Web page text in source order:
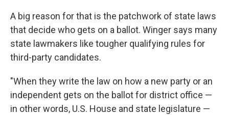
A big reason for that is the patchwork of state laws
that decide who gets on a ballot. Winger says many
state lawmakers like tougher qualifying rules for
third-party candidates.
"When they write the law on how a new party or an
independent gets on the ballot for district office —
in other words, U.S. House and state legislature —